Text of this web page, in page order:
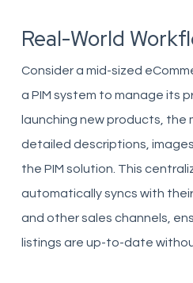
Real-World
Consider a mid-sized
a PIM system to manage its
launching new products, the
detailed descriptions,
the PIM solution. This
automatically syncs with
and other sales channels,
listings are up-to-date